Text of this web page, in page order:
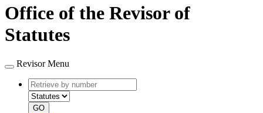
Office of the Revisor of
Statutes
Revisor Menu
Retrieve
by
number
type
GO